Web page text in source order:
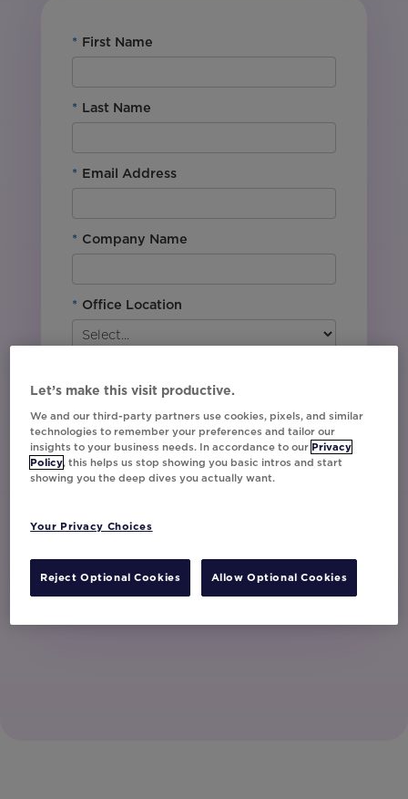
* First Name
* Last Name
* Email Address
* Company Name
* Office Location
that I am signing up to receive marketing emails
including event invites, campaign tips and
product updates from Movable Ink and I can
unsubscribe at any time.
I have read and agree to the Privacy
Watch Now
Let’s make this visit productive.
We and our third-party partners use cookies, pixels, and similar
technologies to remember your preferences and tailor our
insights to your business needs. In accordance to our Privacy
Policy, this helps us stop showing you basic intros and start
showing you the deep dives you actually want.
Your Privacy Choices
Reject Optional Cookies Allow Optional Cookies